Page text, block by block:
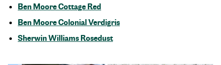
Ben Moore Cottage Red
Ben Moore Colonial Verdigris
Sherwin Williams Rosedust